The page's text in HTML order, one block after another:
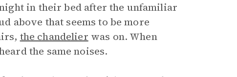
in their bed after the unfamiliar
above that seems to be more
the chandelier was on. When
the same noises.